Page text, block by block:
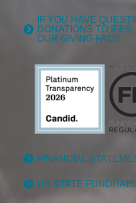
IF YOU HAVE
DONATIONS TO
OUR GIVING FAQS.
FINANCIAL
US STATE